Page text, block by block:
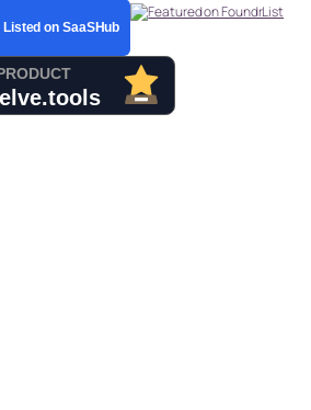
Listed on SaaSHub